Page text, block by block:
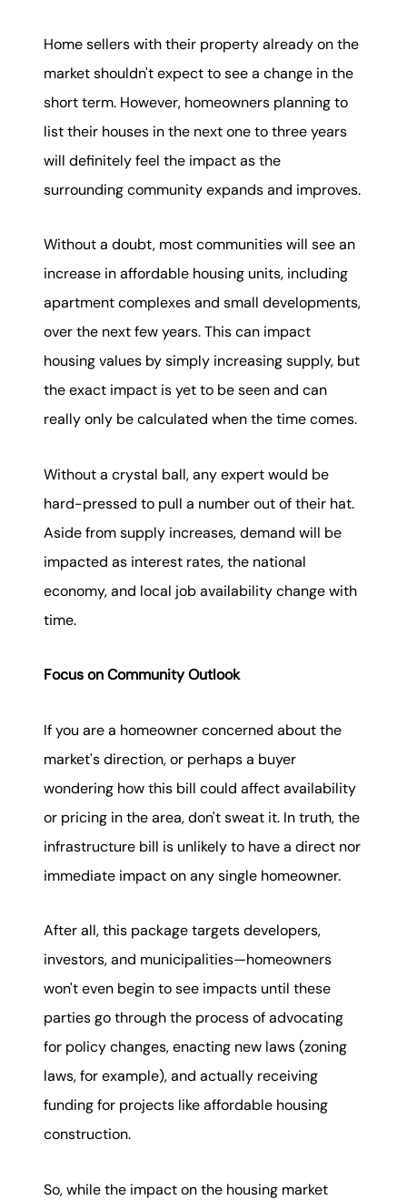
Home sellers with their property already on the
market shouldn't expect to see a change in the
short term. However, homeowners planning to
list their houses in the next one to three years
will definitely feel the impact as the
surrounding community expands and improves.
Without a doubt, most communities will see an
increase in affordable housing units, including
apartment complexes and small developments,
over the next few years. This can impact
housing values by simply increasing supply, but
the exact impact is yet to be seen and can
really only be calculated when the time comes.
Without a crystal ball, any expert would be
hard-pressed to pull a number out of their hat.
Aside from supply increases, demand will be
impacted as interest rates, the national
economy, and local job availability change with
time.
Focus on Community Outlook
If you are a homeowner concerned about the
market's direction, or perhaps a buyer
wondering how this bill could affect availability
or pricing in the area, don't sweat it. In truth, the
infrastructure bill is unlikely to have a direct nor
immediate impact on any single homeowner.
After all, this package targets developers,
investors, and municipalities—homeowners
won't even begin to see impacts until these
parties go through the process of advocating
for policy changes, enacting new laws (zoning
laws, for example), and actually receiving
funding for projects like affordable housing
construction.
So, while the impact on the housing market